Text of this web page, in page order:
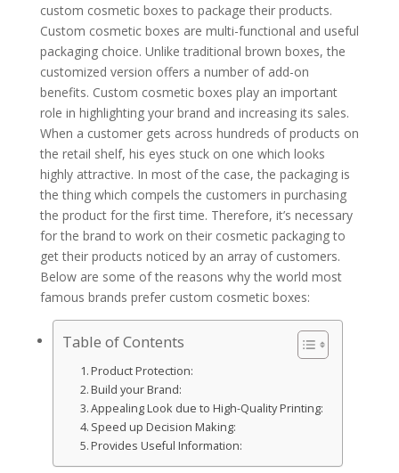
custom cosmetic boxes to package their products.
Custom cosmetic boxes are multi-functional and useful
packaging choice. Unlike traditional brown boxes, the
customized version offers a number of add-on
benefits. Custom cosmetic boxes play an important
role in highlighting your brand and increasing its sales.
When a customer gets across hundreds of products on
the retail shelf, his eyes stuck on one which looks
highly attractive. In most of the case, the packaging is
the thing which compels the customers in purchasing
the product for the first time. Therefore, it’s necessary
for the brand to work on their cosmetic packaging to
get their products noticed by an array of customers.
Below are some of the reasons why the world most
famous brands prefer custom cosmetic boxes:
Table of Contents
Product Protection:
Build your Brand:
Appealing Look due to High-Quality Printing:
Speed up Decision Making:
Provides Useful Information: